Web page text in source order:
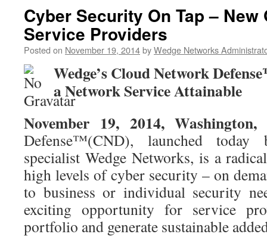
Cyber Security On Tap –
Service Providers
Posted on November 19, 2014byWedge Networks
Wedge’s Cloud Network
a Network Service Attainable
November 19, 2014, Washington,
Defense™(CND), launched
specialist Wedge Networks, is a
high levels of cyber security – on
to business or individual security
exciting opportunity for service
portfolio and generate sustainable